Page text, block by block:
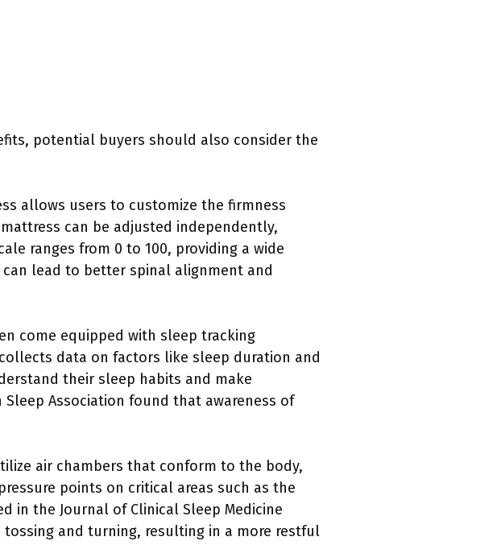
potential buyers should also consider the
allows users to customize the firmness
can be adjusted independently,
ranges from 0 to 100, providing a wide
lead to better spinal alignment and
come equipped with sleep tracking
data on factors like sleep duration and
their sleep habits and make
Association found that awareness of
air chambers that conform to the body,
points on critical areas such as the
in the Journal of Clinical Sleep Medicine
and turning, resulting in a more restful